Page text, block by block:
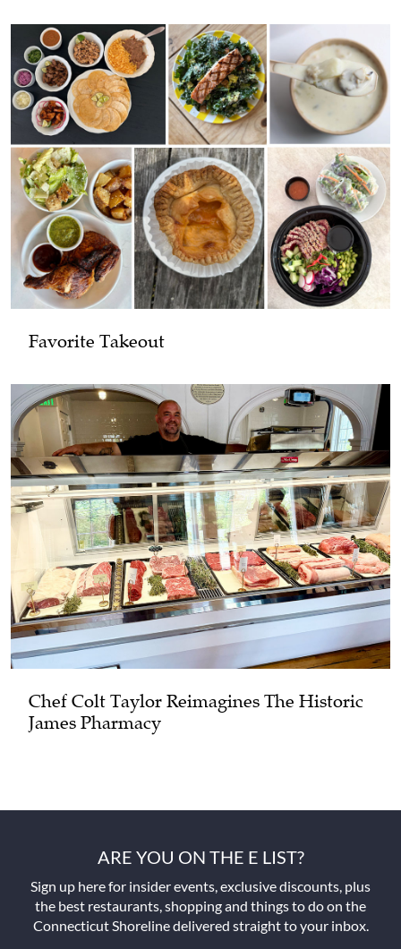
Favorite Takeout
Chef Colt Taylor Reimagines The Historic
James Pharmacy
ARE YOU ON THE E LIST?
Sign up here for insider events, exclusive discounts, plus
the best restaurants, shopping and things to do on the
Connecticut Shoreline delivered straight to your inbox.